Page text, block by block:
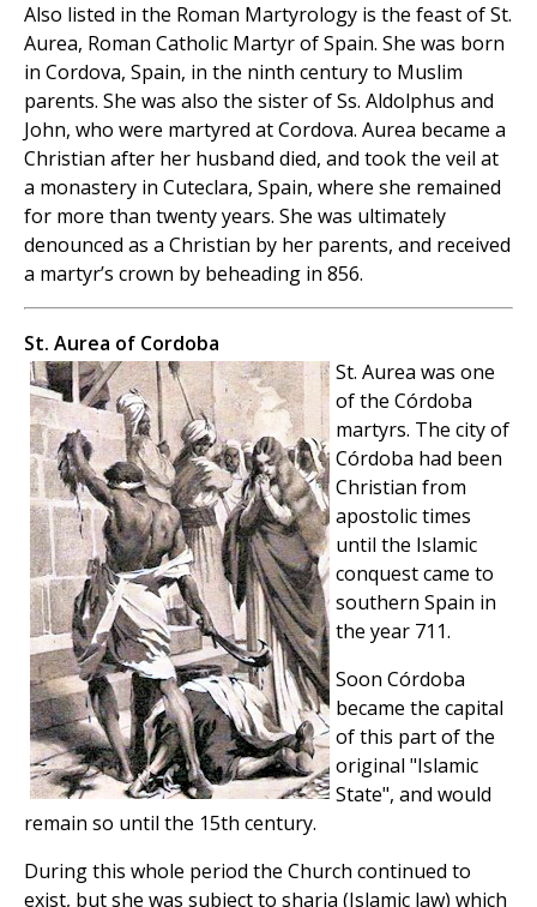
Also listed in the Roman Martyrology is the feast of St.
Aurea, Roman Catholic Martyr of Spain. She was born
in Cordova, Spain, in the ninth century to Muslim
parents. She was also the sister of Ss. Aldolphus and
John, who were martyred at Cordova. Aurea became a
Christian after her husband died, and took the veil at
a monastery in Cuteclara, Spain, where she remained
for more than twenty years. She was ultimately
denounced as a Christian by her parents, and received
a martyr’s crown by beheading in 856.
St. Aurea of Cordoba
St. Aurea was one
of the Córdoba
martyrs. The city of
Córdoba had been
Christian from
apostolic times
until the Islamic
conquest came to
southern Spain in
the year 711.
Soon Córdoba
became the capital
of this part of the
original "Islamic
State", and would
remain so until the 15th century.
During this whole period the Church continued to
exist, but she was subject to sharia (Islamic law) which